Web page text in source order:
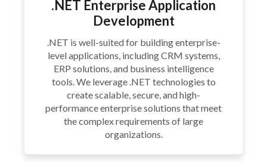
.NET Enterprise Application
Development
.NET is well-suited for building enterprise-
level applications, including CRM systems,
ERP solutions, and business intelligence
tools. We leverage .NET technologies to
create scalable, secure, and high-
performance enterprise solutions that meet
the complex requirements of large
organizations.